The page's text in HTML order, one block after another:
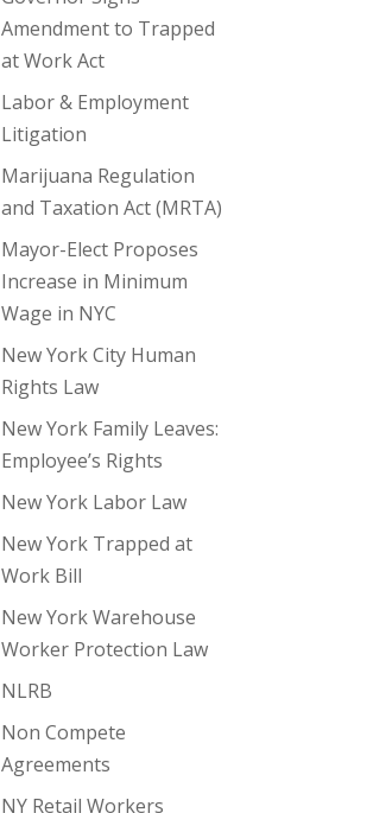
Amendment to Trapped
at Work Act
Labor & Employment
Litigation
Marijuana Regulation
and Taxation Act (MRTA)
Mayor-Elect Proposes
Increase in Minimum
Wage in NYC
New York City Human
Rights Law
New York Family Leaves:
Employee’s Rights
New York Labor Law
New York Trapped at
Work Bill
New York Warehouse
Worker Protection Law
NLRB
Non Compete
Agreements
NY Retail Workers